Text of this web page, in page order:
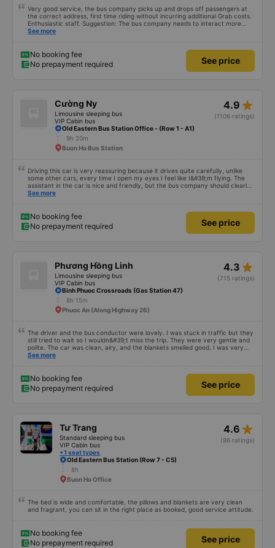
Very good service, the bus company picks up and drops off passengers at
the correct address, first time riding without incurring additional Grab costs.
Enthusiastic staff. Suggestion: The bus company needs to interact more
with customers via App or Zalo or phone messages so that passengers can
See more
No booking fee
No prepayment required
See price
Cường Ny
Limousine sleeping bus
VIP Cabin bus
4.9 star_rate
(1106 ratings)
Old Eastern Bus Station Office - (Row 1 - A1)
9h 20m
Buon Ho Bus Station
Driving this car is very reassuring because it drives quite carefully, unlike
some other cars, every time I open my eyes I feel like I&#39;m flying. The
assistant in the car is nice and friendly, but the bus company should clearly
tell the customer how to get to the parking area. My family has 2 small
See more
No booking fee
No prepayment required
See price
Phương Hồng Linh
Limousine sleeping bus
VIP Cabin bus
4.3 star_rate
(715 ratings)
Binh Phuoc Crossroads (Gas Station 47)
8h 15m
Phuoc An (Along Highway 26)
The driver and the bus conductor were lovely. I was stuck in traffic but they
still tried to wait so I wouldn&#39;t miss the trip. They were very gentle and
polite. The car was clean, airy, and the blankets smelled good. I was very
satisfied with this trip.
See more
No booking fee
No prepayment required
See price
Tư Trang
Standard sleeping bus
VIP Cabin bus
+1 seat types
4.6 star_rate
(86 ratings)
Old Eastern Bus Station (Row 7 - C5)
8h
Buon Ho Office
The bed is wide and comfortable, the pillows and blankets are very clean
and fragrant, you can sit in the right place as booked, good service attitude.
No booking fee
No prepayment required
See price